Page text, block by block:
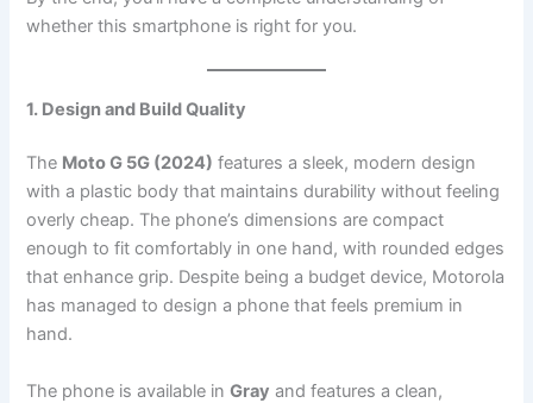
whether this smartphone is right for you.
1. Design and Build Quality
The Moto G 5G (2024) features a sleek, modern design
with a plastic body that maintains durability without feeling
overly cheap. The phone’s dimensions are compact
enough to fit comfortably in one hand, with rounded edges
that enhance grip. Despite being a budget device, Motorola
has managed to design a phone that feels premium in
hand.
The phone is available inGray and features a clean,